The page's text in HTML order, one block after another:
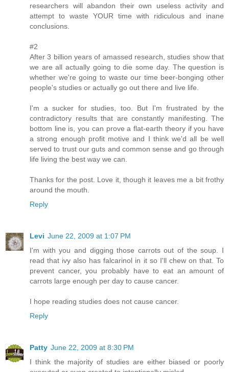
researchers will abandon their own useless activity and
attempt to waste YOUR time with ridiculous and inane
conclusions.
#2
After 3 billion years of amassed research, studies show that
we are all actually going to die some day. The question is
whether we're going to waste our time beer-bonging other
people's studies or actually go out there and live life.
I'm a sucker for studies, too. But I'm frustrated by the
contradictory results that are constantly manifesting. The
bottom line is, you can prove a flat-earth theory if you have
a strong enough profit motive and I think we'd all be well
served to trust our guts and common sense and go through
life living the best way we can.
Thanks for the post. Love it, though it leaves me a bit frothy
around the mouth.
Reply
Levi June 22, 2009 at 1:07 PM
I'm with you and digging those carrots out of the soup. I
read that ivy also has falcarinol in it so I'll chew on that. To
prevent cancer, you probably have to eat an amount of
carrots large enough per day to cause cancer.
I hope reading studies does not cause cancer.
Reply
Patty June 22, 2009 at 8:30 PM
I think the majority of studies are either biased or poorly